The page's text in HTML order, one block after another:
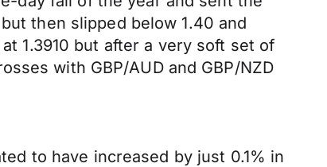
then slipped below 1.40 and
1.3910 but after a very soft set of
with GBP/AUD and GBP/NZD
to have increased by just 0.1% in